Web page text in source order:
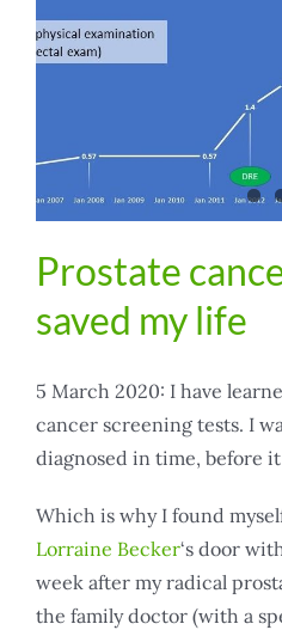
Prostate
saved my life
5 March 2020: I have
cancer screening tests. I
diagnosed in time, before
Which is why I found
Lorraine Becker‘s door
week after my radical
the family doctor (with a